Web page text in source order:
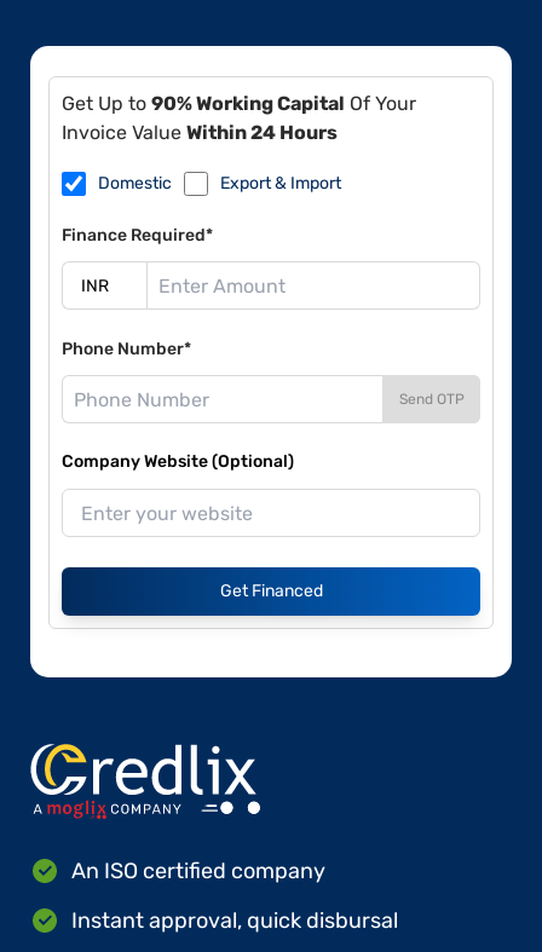
Get Up to 90% Working Capital Of Your
Invoice Value Within 24 Hours
Domestic Export & Import
Finance Required*
Phone Number*
Send OTP
Company Website (Optional)
Get Financed
An ISO certified company
Instant approval, quick disbursal